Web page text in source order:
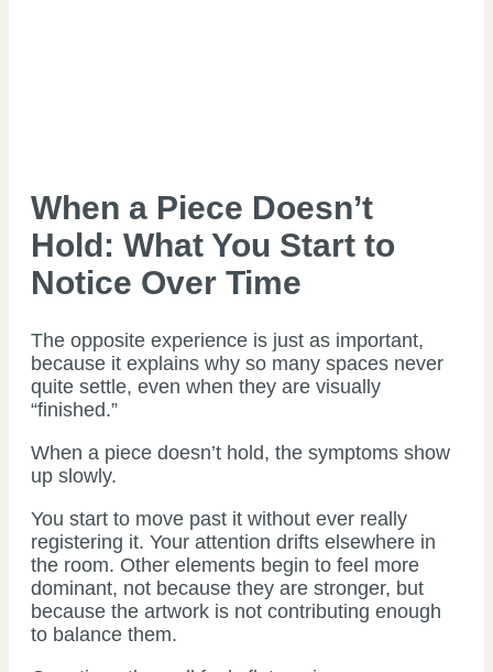
When a Piece Doesn’t
Hold: What You Start to
Notice Over Time
The opposite experience is just as important,
because it explains why so many spaces never
quite settle, even when they are visually
“finished.”
When a piece doesn’t hold, the symptoms show
up slowly.
You start to move past it without ever really
registering it. Your attention drifts elsewhere in
the room. Other elements begin to feel more
dominant, not because they are stronger, but
because the artwork is not contributing enough
to balance them.